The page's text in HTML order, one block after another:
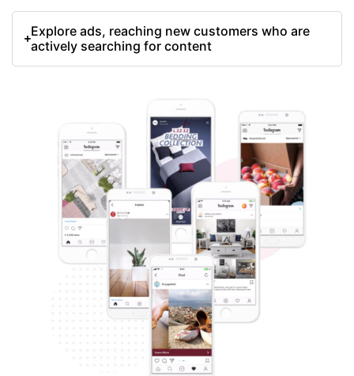
Explore ads, reaching new customers who are
actively searching for content